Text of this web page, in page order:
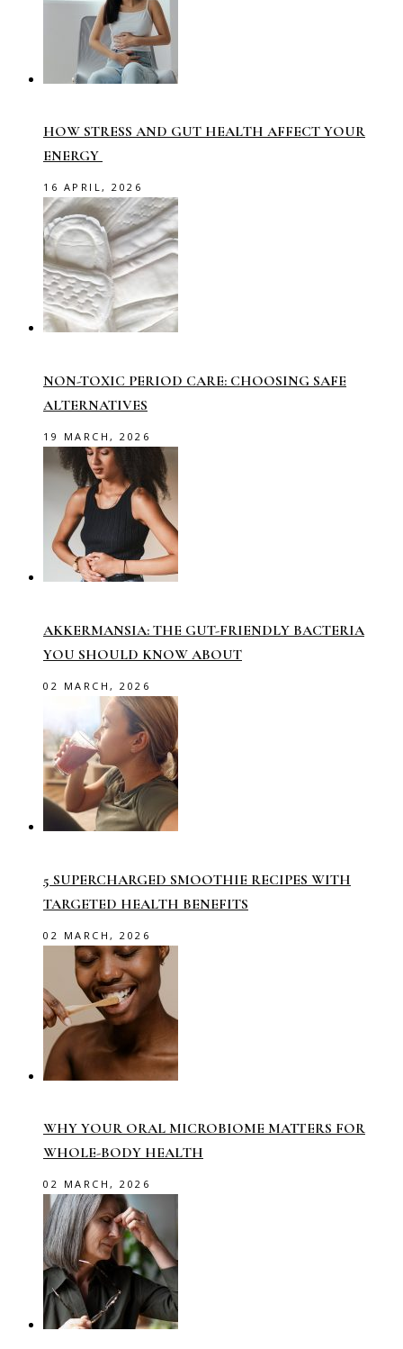
HOW STRESS AND GUT HEALTH AFFECT YOUR
ENERGY
16 APRIL, 2026
NON-TOXIC PERIOD CARE: CHOOSING SAFE
ALTERNATIVES
19 MARCH, 2026
AKKERMANSIA: THE GUT-FRIENDLY BACTERIA
YOU SHOULD KNOW ABOUT
02 MARCH, 2026
5 SUPERCHARGED SMOOTHIE RECIPES WITH
TARGETED HEALTH BENEFITS
02 MARCH, 2026
WHY YOUR ORAL MICROBIOME MATTERS FOR
WHOLE-BODY HEALTH
02 MARCH, 2026